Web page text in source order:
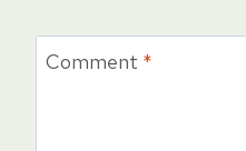
Comment *